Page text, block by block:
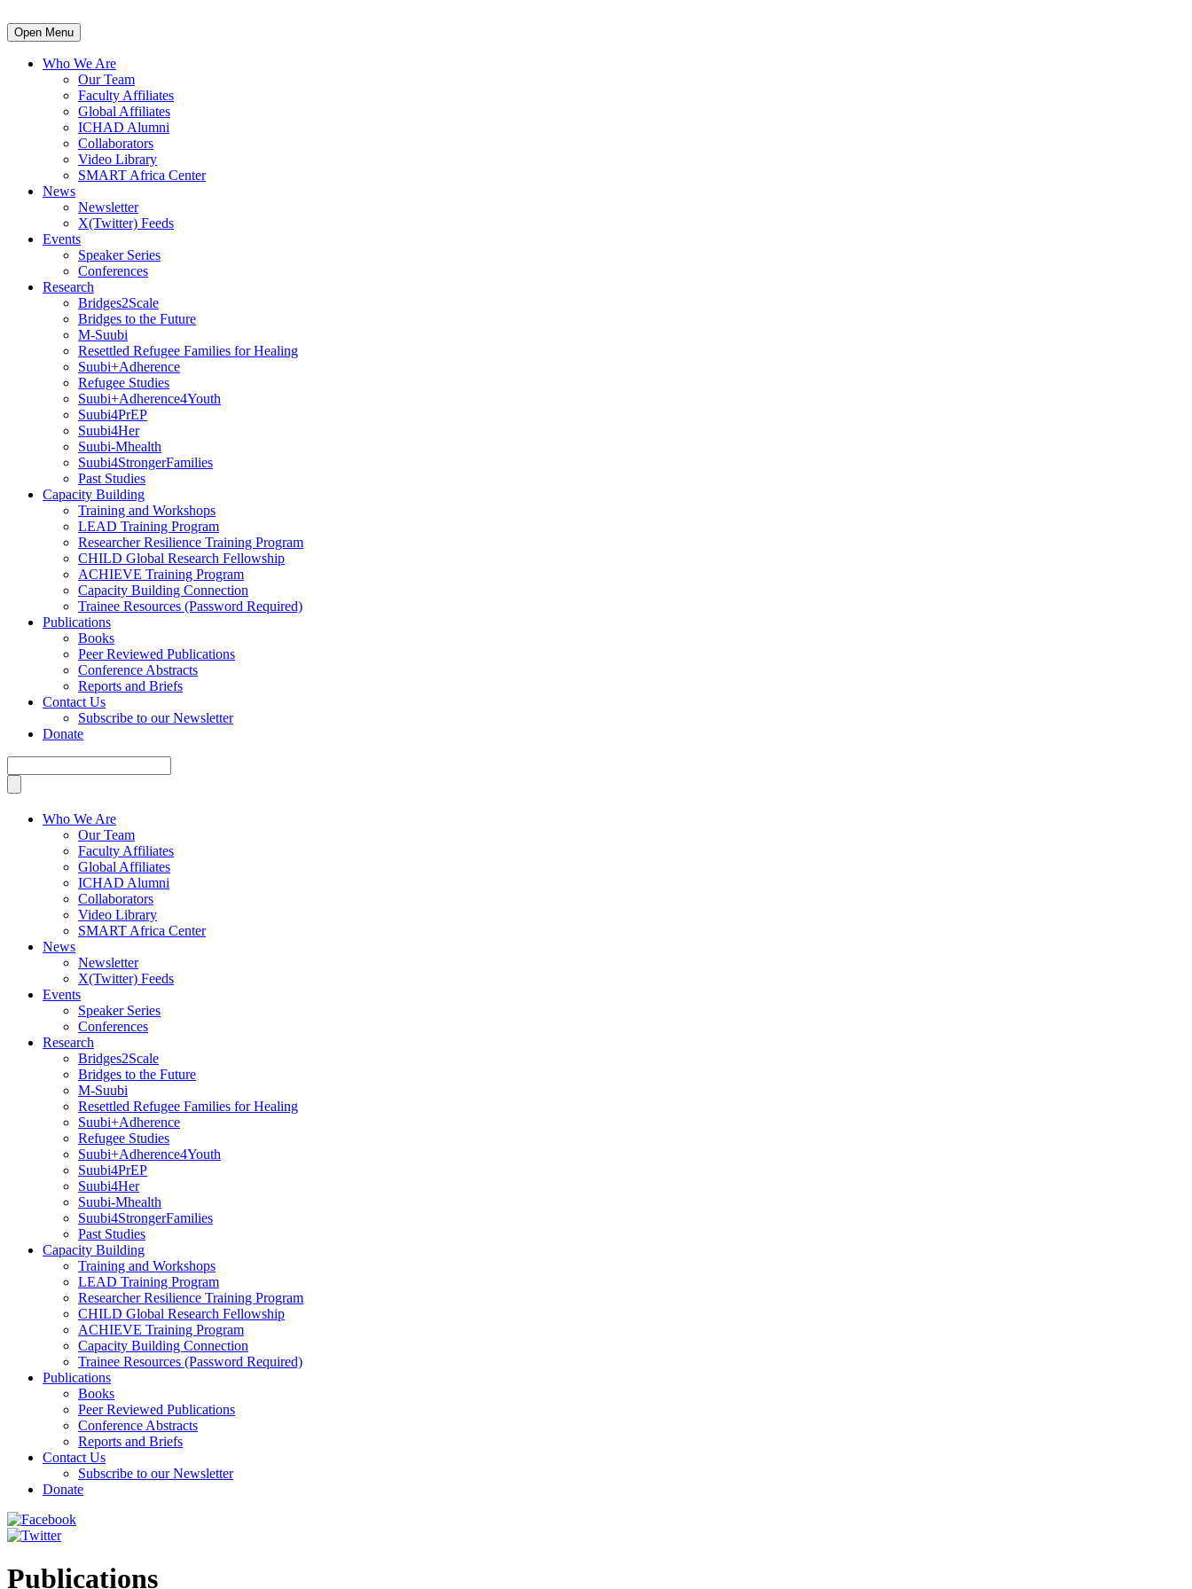
Open Menu
Who We Are
Our Team
Faculty Affiliates
Global Affiliates
ICHAD Alumni
Collaborators
Video Library
SMART Africa Center
News
Newsletter
X(Twitter) Feeds
Events
Speaker Series
Conferences
Research
Bridges2Scale
Bridges to the Future
M-Suubi
Resettled Refugee Families for Healing
Suubi+Adherence
Refugee Studies
Suubi+Adherence4Youth
Suubi4PrEP
Suubi4Her
Suubi-Mhealth
Suubi4StrongerFamilies
Past Studies
Capacity Building
Training and Workshops
LEAD Training Program
Researcher Resilience Training Program
CHILD Global Research Fellowship
ACHIEVE Training Program
Capacity Building Connection
Trainee Resources (Password Required)
Publications
Books
Peer Reviewed Publications
Conference Abstracts
Reports and Briefs
Contact Us
Subscribe to our Newsletter
Donate
Who We Are
Our Team
Faculty Affiliates
Global Affiliates
ICHAD Alumni
Collaborators
Video Library
SMART Africa Center
News
Newsletter
X(Twitter) Feeds
Events
Speaker Series
Conferences
Research
Bridges2Scale
Bridges to the Future
M-Suubi
Resettled Refugee Families for Healing
Suubi+Adherence
Refugee Studies
Suubi+Adherence4Youth
Suubi4PrEP
Suubi4Her
Suubi-Mhealth
Suubi4StrongerFamilies
Past Studies
Capacity Building
Training and Workshops
LEAD Training Program
Researcher Resilience Training Program
CHILD Global Research Fellowship
ACHIEVE Training Program
Capacity Building Connection
Trainee Resources (Password Required)
Publications
Books
Peer Reviewed Publications
Conference Abstracts
Reports and Briefs
Contact Us
Subscribe to our Newsletter
Donate
Publications